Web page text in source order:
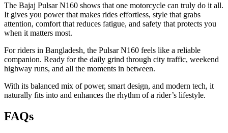
The Bajaj Pulsar N160 shows that one motorcycle can truly do it all.
It gives you power that makes rides effortless, style that grabs
attention, comfort that reduces fatigue, and safety that protects you
when it matters most.
For riders in Bangladesh, the Pulsar N160 feels like a reliable
companion. Ready for the daily grind through city traffic, weekend
highway runs, and all the moments in between.
With its balanced mix of power, smart design, and modern tech, it
naturally fits into and enhances the rhythm of a rider’s lifestyle.
FAQs